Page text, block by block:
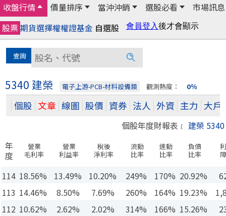
收盤行情 價量排序 當沖沖銷 選股必看
市場訊息
股票期貨選擇權權證基金 自選股
5340 建榮 電子上游-PCB-材料設備類 觀測熱度： 0％
個股 文章 線圖 股價 資券 法人 外資 主力 大戶
個股年度財報表﹝ 建榮 5340
年
度
營業
毛利率
營業
利益率
稅後
淨利率
流動
比率
速動
比率
負債
比率
114 18.56% 13.49% 10.20% 249% 170% 20.92%
113 14.46% 8.50% 7.69% 260% 164% 19.23%
112 10.62% 2.62% 2.02% 314% 166% 15.26%